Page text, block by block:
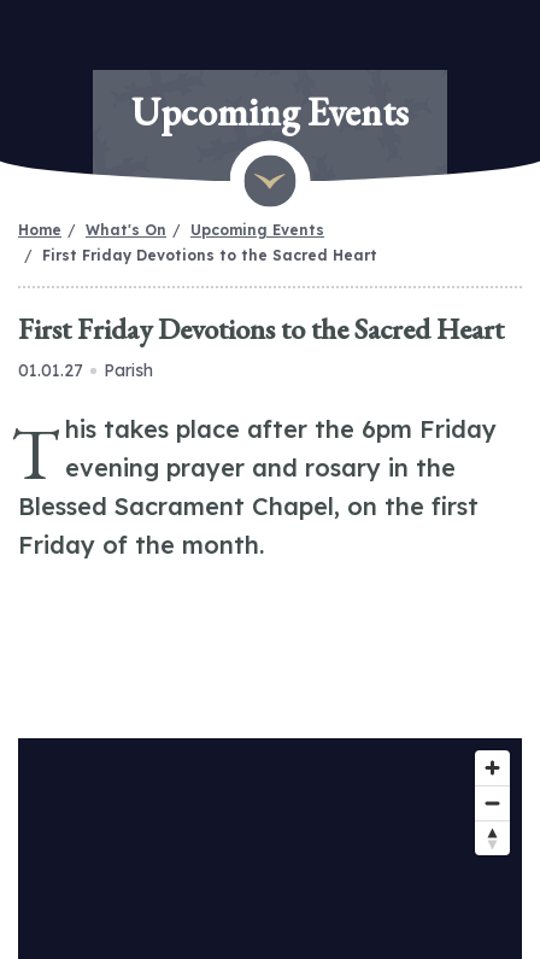
Upcoming Events
Home What's On
Upcoming Events
First Friday Devotions to the Sacred Heart
First Friday Devotions to the Sacred Heart
01.01.27 Parish
T his takes place after the 6pm Friday
evening prayer and rosary in the
Blessed Sacrament Chapel, on the first
Friday of the month.